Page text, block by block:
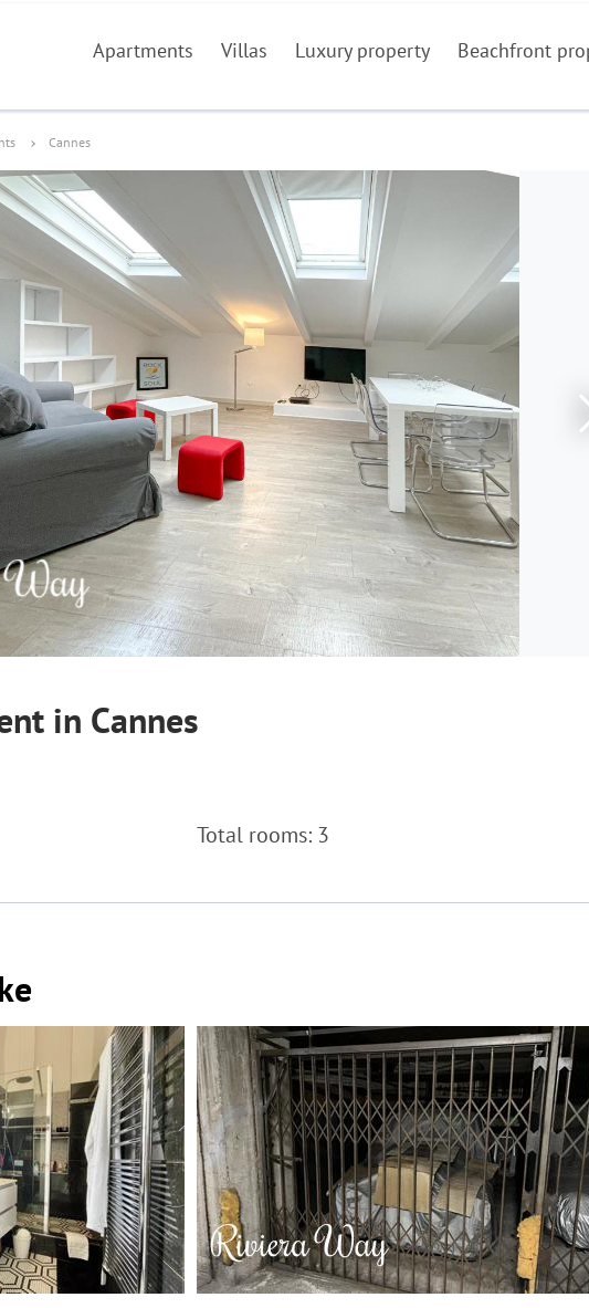
Apartments Villas Luxury property Beachfront
Cannes
in Cannes
Total rooms: 3